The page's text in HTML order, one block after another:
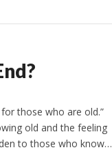
those who are old.”
old and the feeling
to those who know…